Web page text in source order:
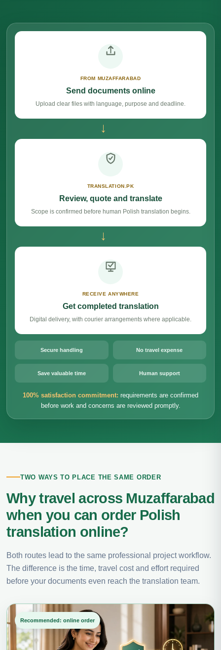
FROM MUZAFFARABAD
Send documents online
Upload clear files with language, purpose and deadline.
→
TRANSLATION.PK
Review, quote and translate
Scope is confirmed before human Polish translation begins.
→
RECEIVE ANYWHERE
Get completed translation
Digital delivery, with courier arrangements where applicable.
Secure handling No travel expense
Save valuable time Human support
100% satisfaction commitment: requirements are confirmed
before work and concerns are reviewed promptly.
TWO WAYS TO PLACE THE SAME ORDER
Why travel across Muzaffarabad
when you can order Polish
translation online?
Both routes lead to the same professional project workflow.
The difference is the time, travel cost and effort required
before your documents even reach the translation team.
Recommended: online order